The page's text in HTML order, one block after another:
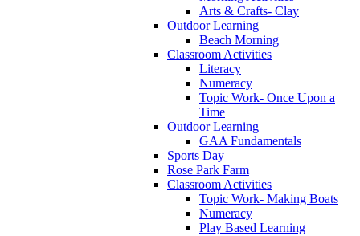
Arts & Crafts- Clay
Outdoor Learning
Beach Morning
Classroom Activities
Literacy
Numeracy
Topic Work- Once Upon a
Time
Outdoor Learning
GAA Fundamentals
Sports Day
Rose Park Farm
Classroom Activities
Topic Work- Making Boats
Numeracy
Play Based Learning